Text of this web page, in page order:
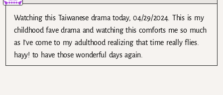
Watching this Taiwanese drama today, 04/29/2024. This is my
childhood fave drama and watching this comforts me so much
as I’ve come to my adulthood realizing that time really flies.
hayy! to have those wonderful days again.